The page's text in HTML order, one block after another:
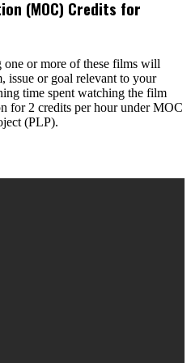
(MOC) Credits for
or more of these films will
issue or goal relevant to your
time spent watching the film
for 2 credits per hour under MOC
(PLP).